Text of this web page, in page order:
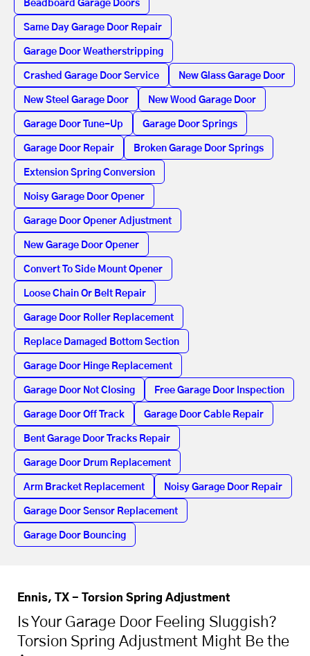
Beadboard Garage Doors
Same Day Garage Door Repair
Garage Door Weatherstripping
Crashed Garage Door Service New Glass Garage Door
New Steel Garage Door New Wood Garage Door
Garage Door Tune-Up Garage Door Springs
Garage Door Repair Broken Garage Door Springs
Extension Spring Conversion
Noisy Garage Door Opener
Garage Door Opener Adjustment
New Garage Door Opener
Convert To Side Mount Opener
Loose Chain Or Belt Repair
Garage Door Roller Replacement
Replace Damaged Bottom Section
Garage Door Hinge Replacement
Garage Door Not Closing Free Garage Door Inspection
Garage Door Off Track Garage Door Cable Repair
Bent Garage Door Tracks Repair
Garage Door Drum Replacement
Arm Bracket Replacement Noisy Garage Door Repair
Garage Door Sensor Replacement
Garage Door Bouncing
Ennis, TX - Torsion Spring Adjustment
Is Your Garage Door Feeling Sluggish?
Torsion Spring Adjustment Might Be the